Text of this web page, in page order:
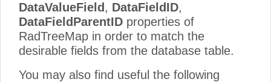
DataValueField , DataFieldID,
DataFieldParentID properties of
RadTreeMap in order to match the
desirable fields from the database table.
You may also find useful the following